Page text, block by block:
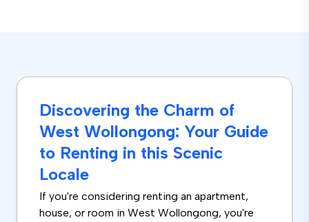
Discovering the Charm of
West Wollongong: Your Guide
to Renting in this Scenic
Locale
If you're considering renting an apartment,
house, or room in West Wollongong, you're